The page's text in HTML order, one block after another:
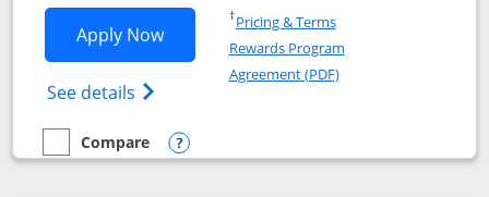
Apply NowOpens Marriott Bonvoy Boundless
See details Opens Marriott Bonvoy
†Pricing & TermsOpens in a new window
Rewards Program
Agreement (PDF)Opens in a new
empty checkbox
Compare
Compare the Marriott Bonvoy Boundless
Opens compare popup dialog